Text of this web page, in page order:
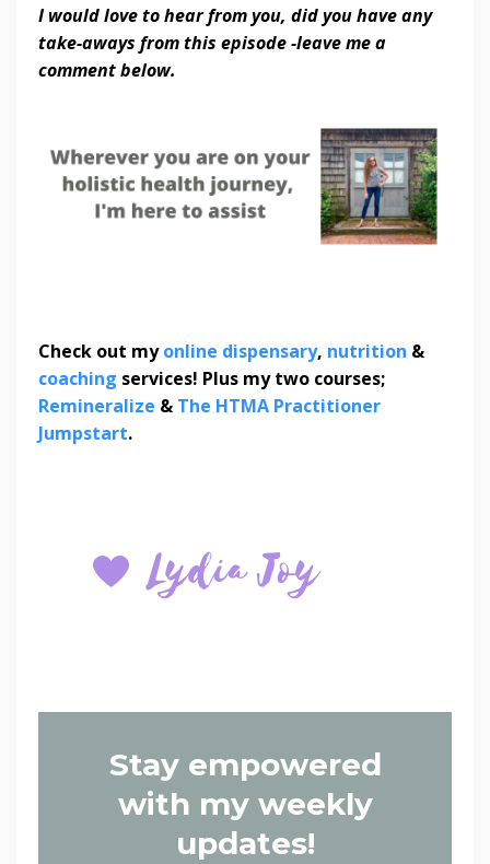
I would love to hear from you, did you have any
take-aways from this episode -leave me a
comment below.
Check out myonline dispensary, nutrition &
coaching services! Plus my two courses;
Remineralize & The HTMA Practitioner
Jumpstart.
Stay empowered
with my weekly
updates!